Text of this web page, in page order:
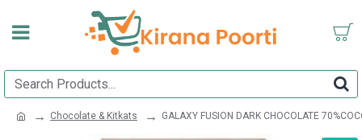
Chocolate & Kitkats GALAXY FUSION DARK CHOCOLATE